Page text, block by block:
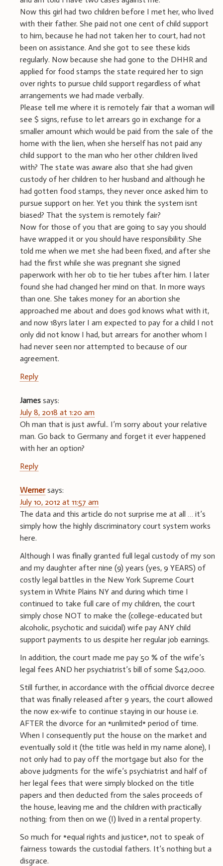
Now this girl had two children before I met her, who lived
with their father. She paid not one cent of child support
to him, because he had not taken her to court, had not
been on assistance. And she got to see these kids
regularly. Now because she had gone to the DHHR and
applied for food stamps the state required her to sign
over rights to pursue child support regardless of what
arrangements we had made verbally.
Please tell me where it is remotely fair that a woman will
see $ signs, refuse to let arrears go in exchange for a
smaller amount which would be paid from the sale of the
home with the lien, when she herself has not paid any
child support to the man who her other children lived
with? The state was aware also that she had given
custody of her children to her husband and although he
had gotten food stamps, they never once asked him to
pursue support on her. Yet you think the system isnt
biased? That the system is remotely fair?
Now for those of you that are going to say you should
have wrapped it or you should have responsibility .She
told me when we met she had been fixed, and after she
had the first while she was pregnant she signed
paperwork with her ob to tie her tubes after him. I later
found she had changed her mind on that. In more ways
than one. She takes money for an abortion she
approached me about and does god knows what with it,
and now 18yrs later I am expected to pay for a child I not
only did not know I had, but arrears for another whom I
had never seen nor attempted to because of our
agreement.
Reply
James says:
July 8, 2018 at 1:20 am
Oh man that is just awful.. I’m sorry about your relative
man. Go back to Germany and forget it ever happened
with her an option?
Reply
Werner says:
July 10, 2012 at 11:57 am
The data and this article do not surprise me at all … it’s
simply how the highly discriminatory court system works
here.
Although I was finally granted full legal custody of my son
and my daughter after nine (9) years (yes, 9 YEARS) of
costly legal battles in the New York Supreme Court
system in White Plains NY and during which time I
continued to take full care of my children, the court
simply chose NOT to make the (college-educated but
alcoholic, psychotic and suicidal) wife pay ANY child
support payments to us despite her regular job earnings.
In addition, the court made me pay 50 % of the wife’s
legal fees AND her psychiatrist’s bill of some $42,000.
Still further, in accordance with the official divorce decree
that was finally released after 9 years, the court allowed
the now ex-wife to continue staying in our house i.e.
AFTER the divorce for an *unlimited* period of time.
When I consequently put the house on the market and
eventually sold it (the title was held in my name alone), I
not only had to pay off the mortgage but also for the
above judgments for the wife’s psychiatrist and half of
her legal fees that were simply blocked on the title
papers and then deducted from the sales proceeds of
the house, leaving me and the children with practically
nothing; from then on we (I) lived in a rental property.
So much for *equal rights and justice*, not to speak of
fairness towards the custodial fathers. It’s nothing but a
disgrace.